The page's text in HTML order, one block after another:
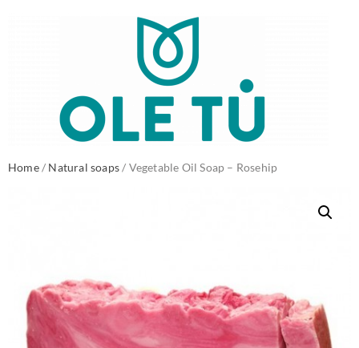
Home/ Natural soaps/ Vegetable Oil Soap – Rosehip